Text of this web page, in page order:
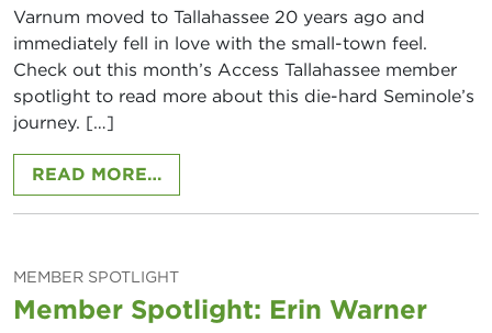
Varnum moved to Tallahassee 20 years ago and
immediately fell in love with the small-town feel.
Check out this month’s Access Tallahassee member
spotlight to read more about this die-hard Seminole’s
journey. […]
READ MORE…FROM ALI VARNUM, ALTRUA
MEMBER SPOTLIGHT
Member Spotlight: Erin Warner